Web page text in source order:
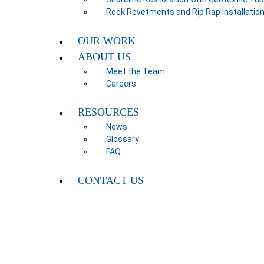
Rock Revetments and Rip Rap
OUR WORK
ABOUT US
Meet the Team
Careers
RESOURCES
News
Glossary
FAQ
CONTACT US